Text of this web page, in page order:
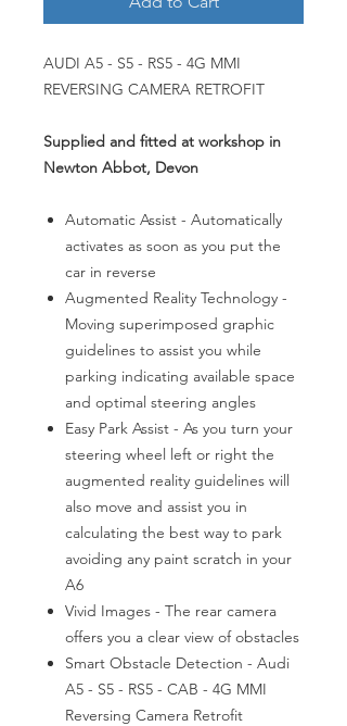
AUDI A5 - S5 - RS5 - 4G MMI
REVERSING CAMERA RETROFIT
Supplied and fitted at workshop in
Newton Abbot, Devon
Automatic Assist - Automatically
activates as soon as you put the
car in reverse
Augmented Reality Technology -
Moving superimposed graphic
guidelines to assist you while
parking indicating available space
and optimal steering angles
Easy Park Assist - As you turn your
steering wheel left or right the
augmented reality guidelines will
also move and assist you in
calculating the best way to park
avoiding any paint scratch in your
A6
Vivid Images - The rear camera
offers you a clear view of obstacles
Smart Obstacle Detection - Audi
A5 - S5 - RS5 - CAB - 4G MMI
Reversing Camera Retrofit